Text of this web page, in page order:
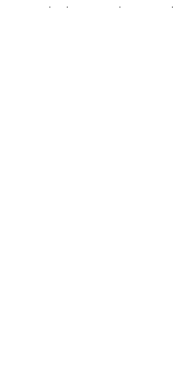
even help you